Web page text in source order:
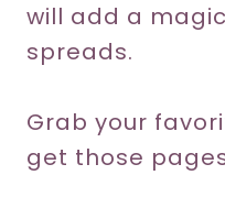
will add a
spreads.
Grab your
get those